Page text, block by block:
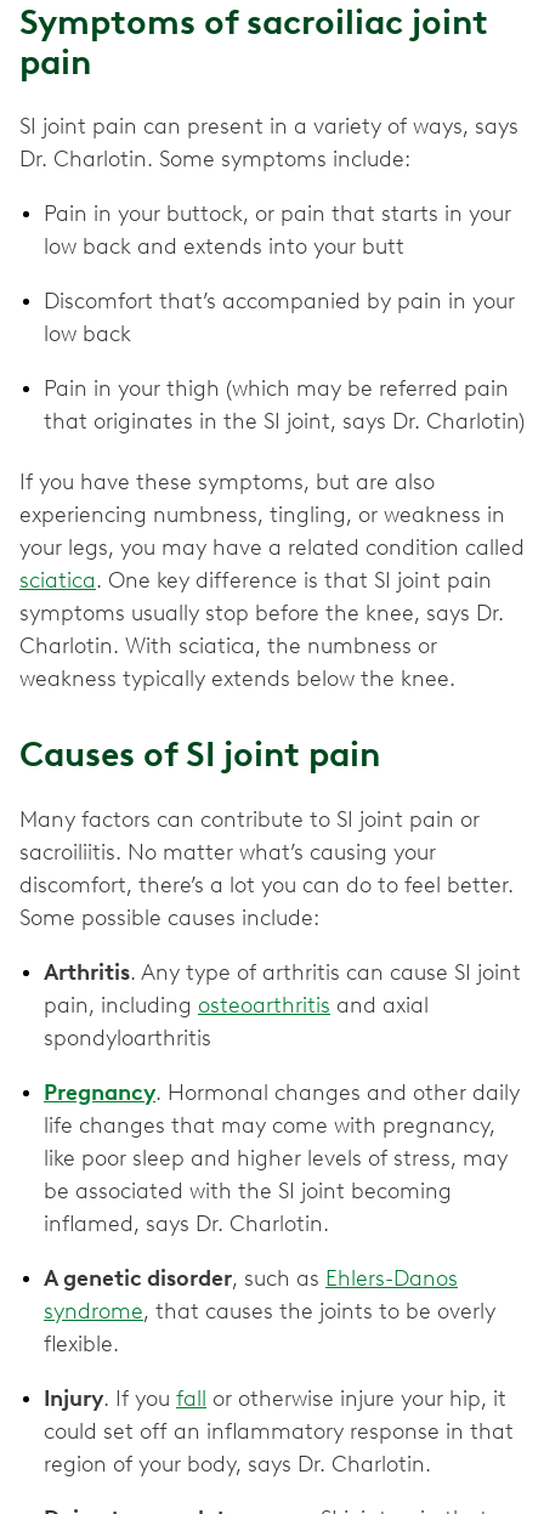
Symptoms of sacroiliac joint
pain
SI joint pain can present in a variety of ways, says
Dr. Charlotin. Some symptoms include:
Pain in your buttock, or pain that starts in your
low back and extends into your butt
Discomfort that’s accompanied by pain in your
low back
Pain in your thigh (which may be referred pain
that originates in the SI joint, says Dr. Charlotin)
If you have these symptoms, but are also
experiencing numbness, tingling, or weakness in
your legs, you may have a related condition called
sciatica. One key difference is that SI joint pain
symptoms usually stop before the knee, says Dr.
Charlotin. With sciatica, the numbness or
weakness typically extends below the knee.
Causes of SI joint pain
Many factors can contribute to SI joint pain or
sacroiliitis. No matter what’s causing your
discomfort, there’s a lot you can do to feel better.
Some possible causes include:
Arthritis. Any type of arthritis can cause SI joint
pain, including osteoarthritis and axial
spondyloarthritis
Pregnancy. Hormonal changes and other daily
life changes that may come with pregnancy,
like poor sleep and higher levels of stress, may
be associated with the SI joint becoming
inflamed, says Dr. Charlotin.
A genetic disorder, such as Ehlers-Danos
syndrome, that causes the joints to be overly
flexible.
Injury. If you fall or otherwise injure your hip, it
could set off an inflammatory response in that
region of your body, says Dr. Charlotin.